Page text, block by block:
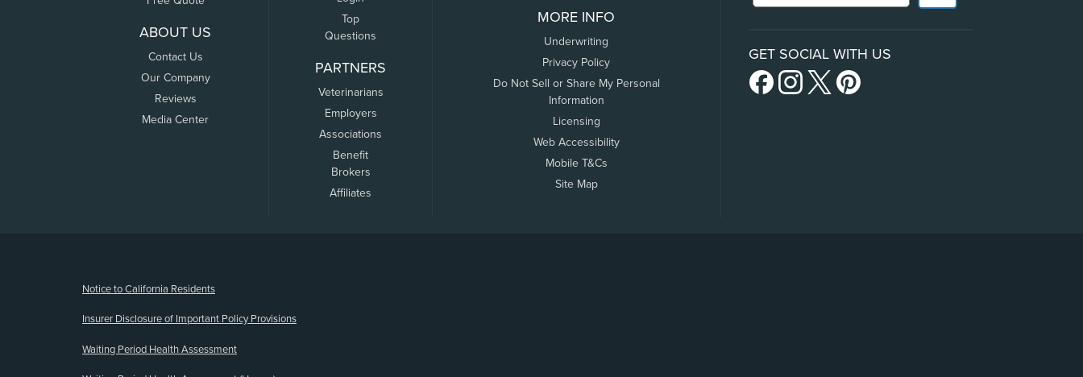
ABOUT US
Contact Us
Our Company
Reviews
Media Center
Top
Questions
PARTNERS
Veterinarians
Employers
Associations
Benefit
Brokers
Affiliates
MORE INFO
Underwriting
Privacy Policy
Do Not Sell or Share My Personal
Information
Licensing
Web Accessibility
Mobile T&Cs
Site Map
GET SOCIAL WITH US
Notice to California Residents
Insurer Disclosure of Important Policy Provisions
Waiting Period Health Assessment